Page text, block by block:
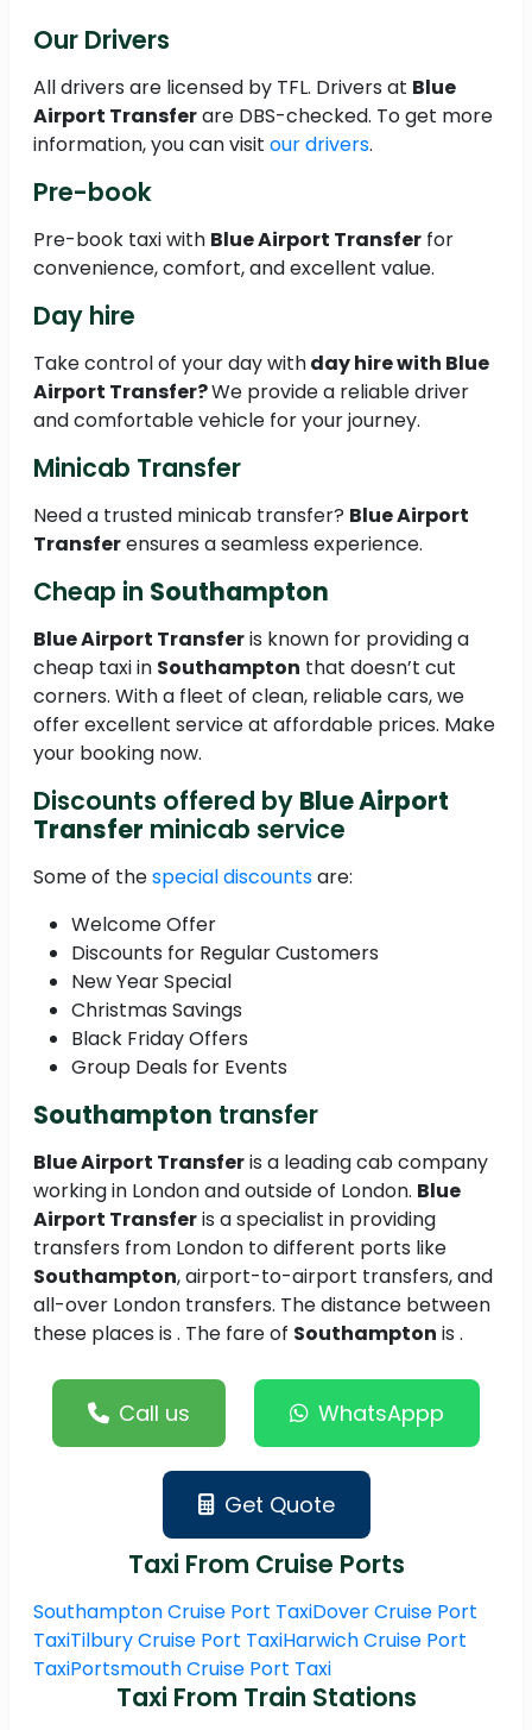
Our Drivers
All drivers are licensed by TFL. Drivers at Blue
Airport Transferare DBS-checked. To get more
information, you can visit our drivers.
Pre-book
Pre-book taxi with Blue Airport Transfer for
convenience, comfort, and excellent value.
Day hire
Take control of your day withday hire with Blue
Airport Transfer?We provide a reliable driver
and comfortable vehicle for your journey.
Minicab Transfer
Need a trusted minicab transfer? Blue Airport
Transferensures a seamless experience.
Cheap in Southampton
Blue Airport Transferis known for providing a
cheap taxi in Southampton that doesn’t cut
corners. With a fleet of clean, reliable cars, we
offer excellent service at affordable prices. Make
your booking now.
Discounts offered by Blue Airport
Transfer minicab service
Some of thespecial discountsare:
Welcome Offer
Discounts for Regular Customers
New Year Special
Christmas Savings
Black Friday Offers
Group Deals for Events
Southampton transfer
Blue Airport Transferis a leading cab company
working in London and outside of London. Blue
Airport Transferis a specialist in providing
transfers from London to different ports like
Southampton, airport-to-airport transfers, and
all-over London transfers. The distance between
these places is . The fare of Southampton is .
Call us WhatsAppp
Get Quote
Taxi From Cruise Ports
Southampton Cruise Port TaxiDover Cruise Port
TaxiTilbury Cruise Port TaxiHarwich Cruise Port
TaxiPortsmouth Cruise Port Taxi
Taxi From Train Stations